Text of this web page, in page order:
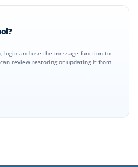
login and use the message function to
review restoring or updating it from